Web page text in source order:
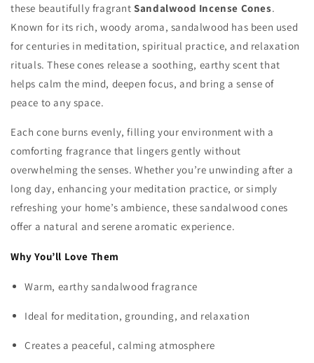
these beautifully fragrantSandalwood Incense Cones.
Known for its rich, woody aroma, sandalwood has been used
for centuries in meditation, spiritual practice, and relaxation
rituals. These cones release a soothing, earthy scent that
helps calm the mind, deepen focus, and bring a sense of
peace to any space.
Each cone burns evenly, filling your environment with a
comforting fragrance that lingers gently without
overwhelming the senses. Whether you’re unwinding after a
long day, enhancing your meditation practice, or simply
refreshing your home’s ambience, these sandalwood cones
offer a natural and serene aromatic experience.
Why You’ll Love Them
Warm, earthy sandalwood fragrance
Ideal for meditation, grounding, and relaxation
Creates a peaceful, calming atmosphere